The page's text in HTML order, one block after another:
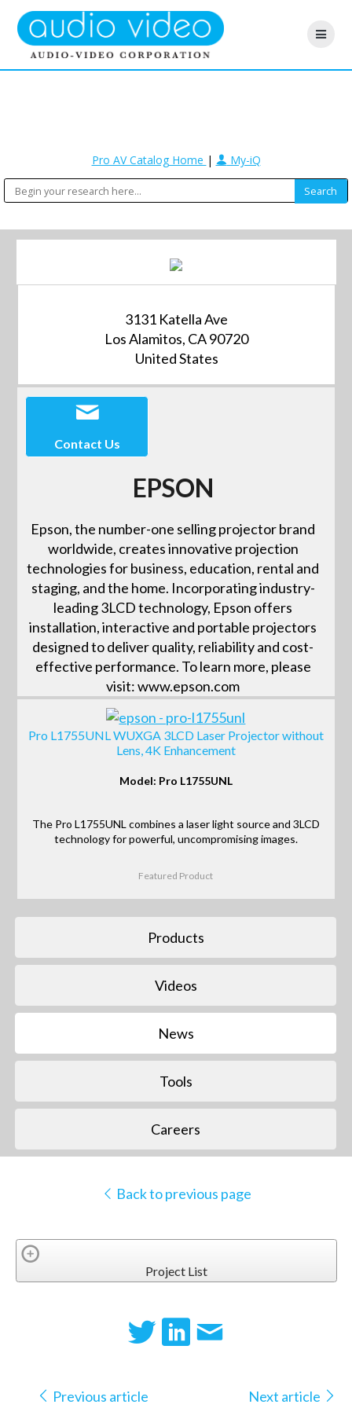
Pro AV Catalog Home | My-iQ
3131 Katella Ave
Los Alamitos, CA 90720
United States
Contact Us
EPSON
Epson, the number-one selling projector brand
worldwide, creates innovative projection
technologies for business, education, rental and
staging, and the home. Incorporating industry-
leading 3LCD technology, Epson offers
installation, interactive and portable projectors
designed to deliver quality, reliability and cost-
effective performance. To learn more, please
visit: www.epson.com
Pro L1755UNL WUXGA 3LCD Laser Projector without
Lens, 4K Enhancement
Model: Pro L1755UNL
The Pro L1755UNL combines a laser light source and 3LCD
technology for powerful, uncompromising images.
Featured Product
Products
Videos
News
Tools
Careers
Back to previous page
Project List
Previous article Next article